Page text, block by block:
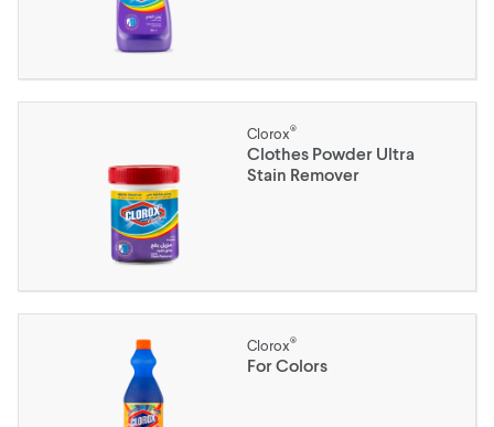
Clorox®
Clothes Powder Ultra
Stain Remover
Clorox®
For Colors